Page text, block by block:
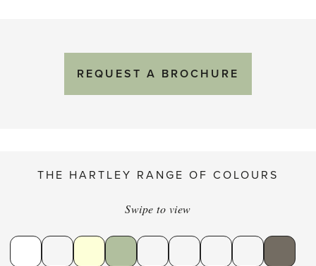
REQUEST A BROCHURE
THE HARTLEY RANGE OF COLOURS
Swipe to view